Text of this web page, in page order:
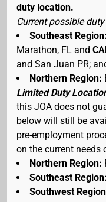
duty location.
Current possible
Southeast Region:
Marathon, FL and
and San Juan PR;
Northern Region:
Limited Duty
this JOA does not
below will still be
pre-employment
on the current needs
Northern Region:
Southeast Region:
Southwest